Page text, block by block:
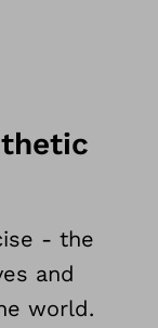
- the
and
world.